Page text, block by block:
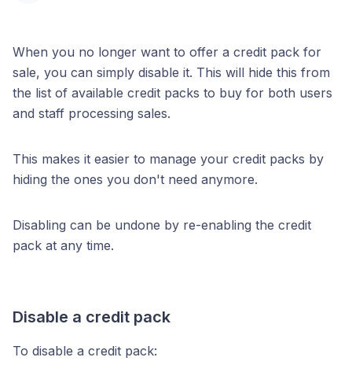
When you no longer want to offer a credit pack for
sale, you can simply disable it. This will hide this from
the list of available credit packs to buy for both users
and staff processing sales.
This makes it easier to manage your credit packs by
hiding the ones you don't need anymore.
Disabling can be undone by re-enabling the credit
pack at any time.
Disable a credit pack
To disable a credit pack: